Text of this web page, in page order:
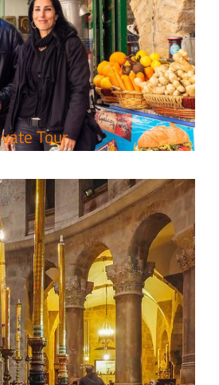
Tour
Holy Land Tour
Package
in the Holy Land